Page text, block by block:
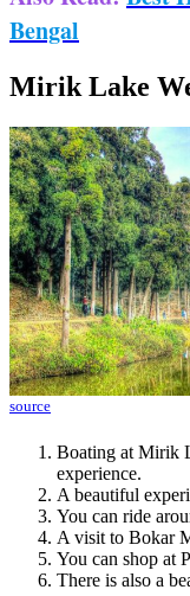
Bengal
Mirik Lake
source
Boating at Mirik
experience.
A beautiful
You can ride
A visit to Bokar
You can shop at
There is also a